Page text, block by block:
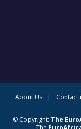
About Us | Contact
© Copyright: The